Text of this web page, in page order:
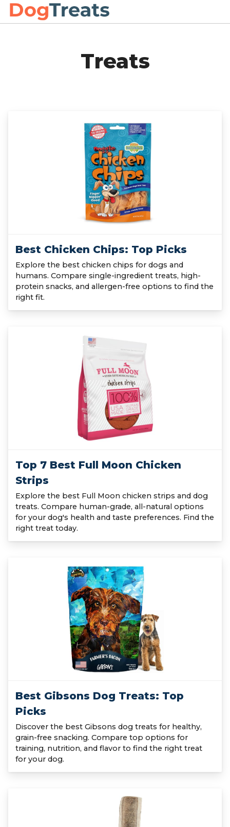
Treats
Best Chicken Chips: Top Picks
Explore the best chicken chips for dogs and
humans. Compare single-ingredient treats, high-
protein snacks, and allergen-free options to find the
right fit.
Top 7 Best Full Moon Chicken
Strips
Explore the best Full Moon chicken strips and dog
treats. Compare human-grade, all-natural options
for your dog's health and taste preferences. Find the
right treat today.
Best Gibsons Dog Treats: Top
Picks
Discover the best Gibsons dog treats for healthy,
grain-free snacking. Compare top options for
training, nutrition, and flavor to find the right treat
for your dog.